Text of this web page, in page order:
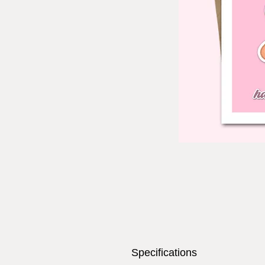
Specifications